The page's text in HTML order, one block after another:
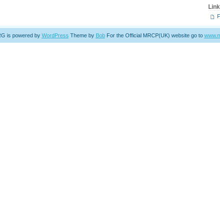
is powered by WordPress Theme by Bob For the Official MRCP(UK) website go to